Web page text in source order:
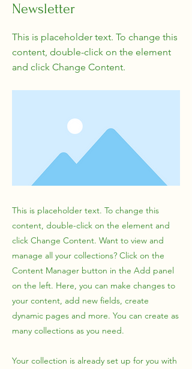
Newsletter
This is placeholder text. To change this
content, double-click on the element
and click Change Content.
This is placeholder text. To change this
content, double-click on the element and
click Change Content. Want to view and
manage all your collections? Click on the
Content Manager button in the Add panel
on the left. Here, you can make changes to
your content, add new fields, create
dynamic pages and more. You can create as
many collections as you need.
Your collection is already set up for you with